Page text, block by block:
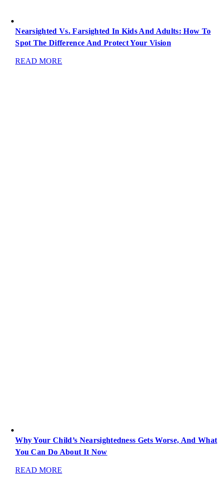
Nearsighted Vs. Farsighted In Kids And Adults: How To
Spot The Difference And Protect Your Vision
READ MORE
Why Your Child’s Nearsightedness Gets Worse, And What
You Can Do About It Now
READ MORE